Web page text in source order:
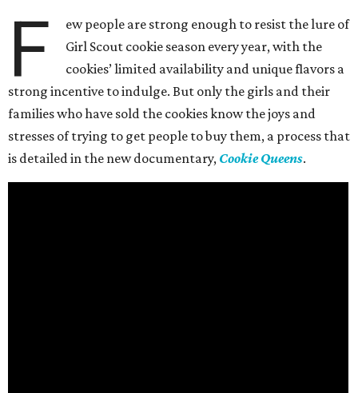
F
ew people are strong enough to resist the lure of
Girl Scout cookie season every year, with the
cookies’ limited availability and unique flavors a
strong incentive to indulge. But only the girls and their
families who have sold the cookies know the joys and
stresses of trying to get people to buy them, a process that
is detailed in the new documentary, Cookie Queens.